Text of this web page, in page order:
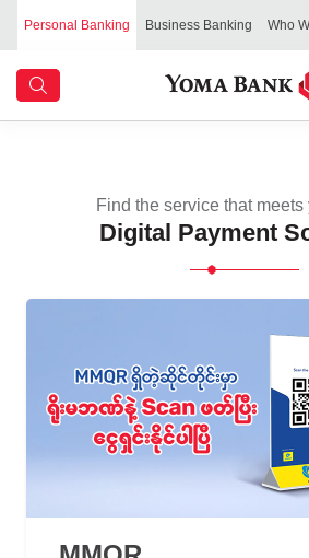
Personal Banking Business Banking Who
Find the service that meets
Digital Payment